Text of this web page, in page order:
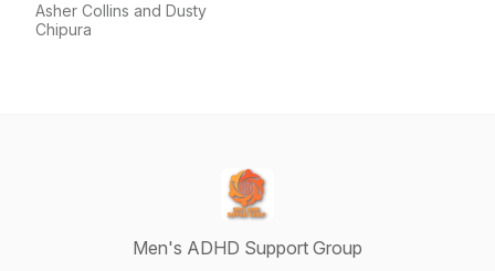
Asher Collins and Dusty
Chipura
Men's ADHD Support Group